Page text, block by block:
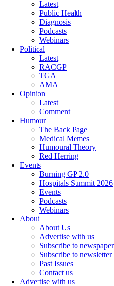
Latest
Public Health
Diagnosis
Podcasts
Webinars
Political
Latest
RACGP
TGA
AMA
Opinion
Latest
Comment
Humour
The Back Page
Medical Memes
Humoural Theory
Red Herring
Events
Burning GP 2.0
Hospitals Summit 2026
Events
Podcasts
Webinars
About
About Us
Advertise with us
Subscribe to newspaper
Subscribe to newsletter
Past Issues
Contact us
Advertise with us